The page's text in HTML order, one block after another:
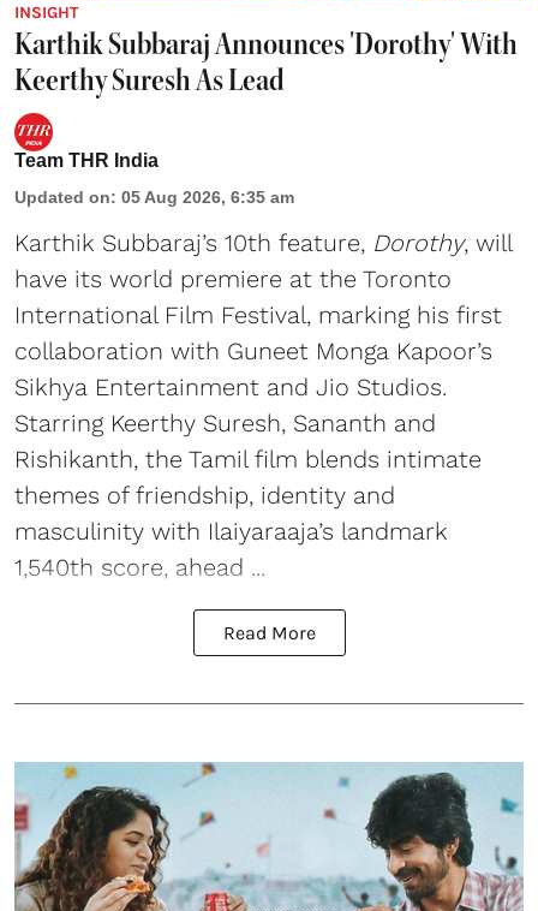
INSIGHT
Karthik Subbaraj Announces 'Dorothy' With
Keerthy Suresh As Lead
Team THR India
Updated on: 05 Aug 2026, 6:35 am
Karthik Subbaraj’s 10th feature, Dorothy, will
have its world premiere at the Toronto
International Film Festival, marking his first
collaboration with Guneet Monga Kapoor’s
Sikhya Entertainment and Jio Studios.
Starring Keerthy Suresh, Sananth and
Rishikanth, the Tamil film blends intimate
themes of friendship, identity and
masculinity with Ilaiyaraaja’s landmark
1,540th score, ahead ...
Read More